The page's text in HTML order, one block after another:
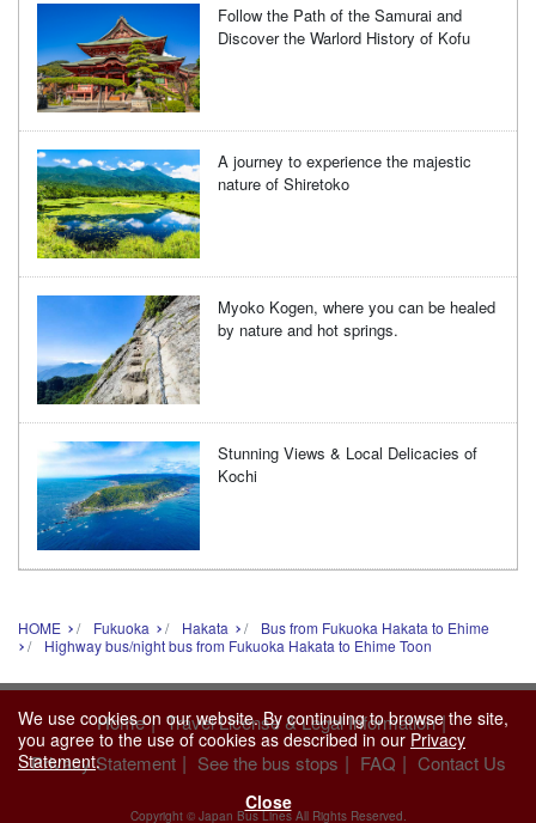
Follow the Path of the Samurai and
Discover the Warlord History of Kofu
A journey to experience the majestic
nature of Shiretoko
Myoko Kogen, where you can be healed
by nature and hot springs.
Stunning Views & Local Delicacies of
Kochi
HOME Fukuoka Hakata
Bus from Fukuoka Hakata to Ehime
Highway bus/night bus from Fukuoka Hakata to Ehime Toon
We use cookies on our website. By continuing to browse the site,
you agree to the use of cookies as described in our Privacy
Statement.
Close
Home | Travel License & Legal Information |
Privacy Statement | See the bus stops | FAQ | Contact Us
Copyright © Japan Bus Lines All Rights Reserved.